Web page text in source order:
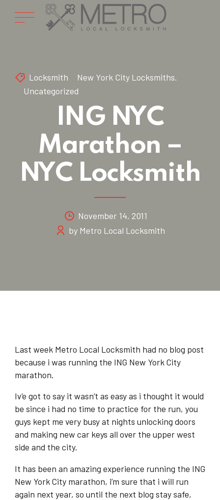
Locksmith
New York City Locksmiths.
Uncategorized
ING NYC
Marathon –
NYC Locksmith
November 14, 2011
by Metro Local Locksmith
Last week Metro Local Locksmith had no blog post
because i was running the ING New York City
marathon.
Iv’e got to say it wasn’t as easy as i thought it would
be since i had no time to practice for the run, you
guys kept me very busy at nights unlocking doors
and making new car keys all over the upper west
side and the city.
It has been an amazing experience running the ING
New York City marathon, i’m sure that i will run
again next year, so until the next blog stay safe,